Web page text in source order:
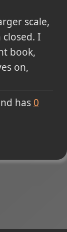
scale,
I
book,
on,
has 0